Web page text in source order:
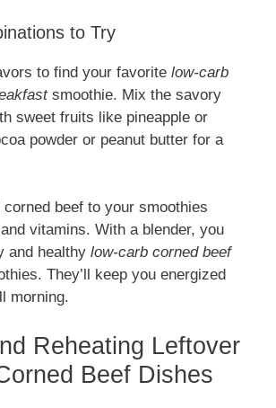
to Try
to find your favorite low-carb
smoothie. Mix the savory
sweet fruits like pineapple or
powder or peanut butter for a
corned beef to your smoothies
vitamins. With a blender, you
and healthy low-carb corned beef
They’ll keep you energized
morning.
Reheating Leftover
Beef Dishes